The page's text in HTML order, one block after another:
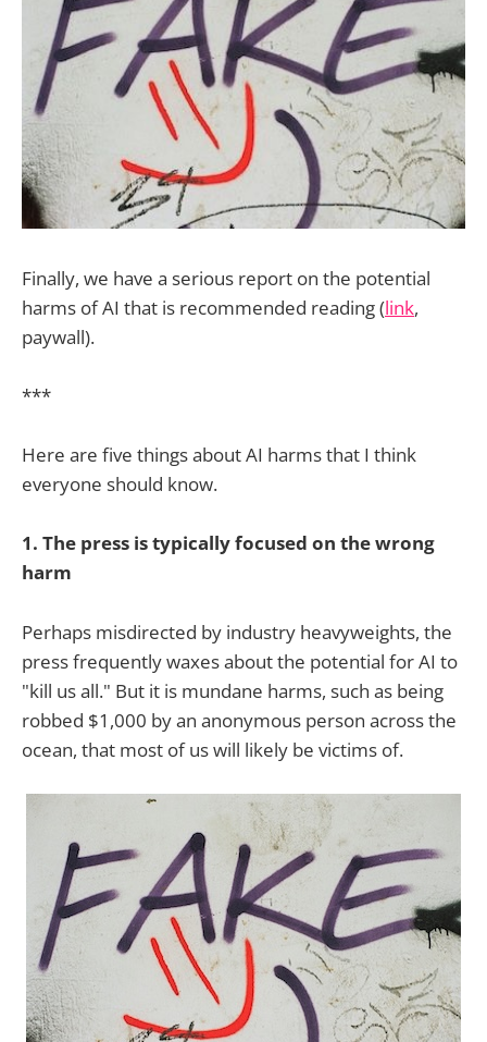
Finally, we have a serious report on the potential
harms of AI that is recommended reading (link,
paywall).
***
Here are five things about AI harms that I think
everyone should know.
1. The press is typically focused on the wrong
harm
Perhaps misdirected by industry heavyweights, the
press frequently waxes about the potential for AI to
"kill us all." But it is mundane harms, such as being
robbed $1,000 by an anonymous person across the
ocean, that most of us will likely be victims of.